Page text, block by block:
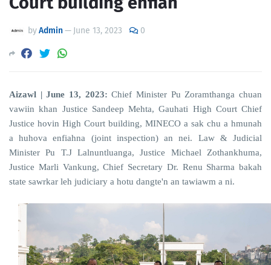
byAdmin— June 13, 2023 0
Aizawl | June 13, 2023: Chief Minister Pu Zoramthanga chuan
vawiin khan Justice Sandeep Mehta, Gauhati High Court Chief
Justice hovin High Court building, MINECO a sak chu a hmunah
a huhova enfiahna (joint inspection) an nei. Law & Judicial
Minister Pu T.J Lalnuntluanga, Justice Michael Zothankhuma,
Justice Marli Vankung, Chief Secretary Dr. Renu Sharma bakah
state sawrkar leh judiciary a hotu dangte'n an tawiawm a ni.